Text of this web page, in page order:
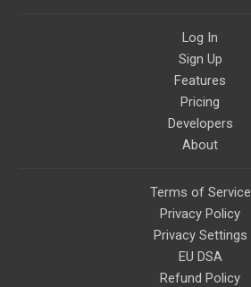
Log In
Sign Up
Features
Pricing
Developers
About
Terms of Service
Privacy Policy
Privacy Settings
EU DSA
Refund Policy